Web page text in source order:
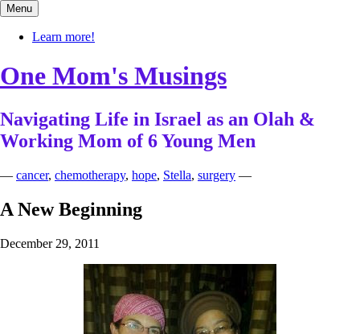
Skip
to
content
Menu
Learn more!
One Mom's Musings
Navigating Life in Israel as an Olah &
Working Mom of 6 Young Men
— cancer, chemotherapy, hope, Stella, surgery —
A New Beginning
December 29, 2011